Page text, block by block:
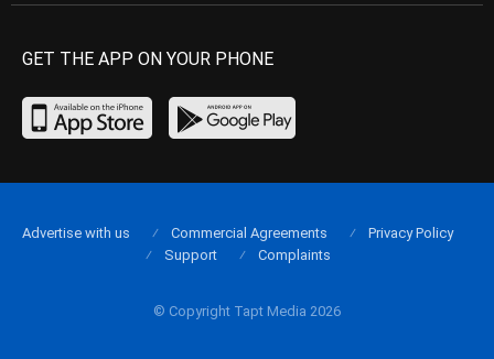
GET THE APP ON YOUR PHONE
© Copyright Tapt Media 2026
Advertise with us Commercial Agreements
Privacy Policy
Support
Complaints